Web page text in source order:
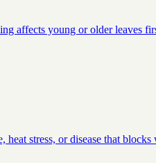
affects young or older leaves
stress, or disease that blocks